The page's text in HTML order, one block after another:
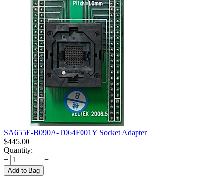
SA655E-B090A-T064F001Y Socket Adapter
$445.00
Quantity:
+
−
Add to Bag